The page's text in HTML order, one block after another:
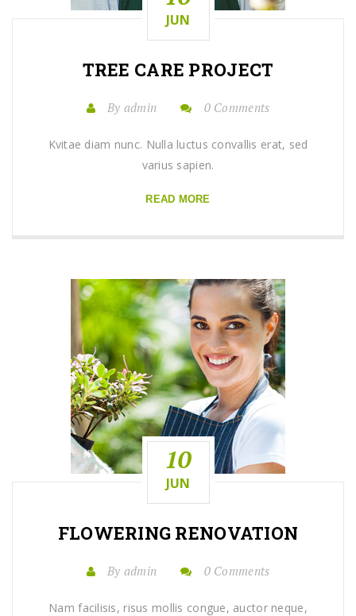
JUN
TREE CARE PROJECT
By admin 0 Comments
Kvitae diam nunc. Nulla luctus convallis erat, sed
varius sapien.
READ MORE
10
JUN
FLOWERING RENOVATION
By admin 0 Comments
Nam facilisis, risus mollis congue, auctor neque,